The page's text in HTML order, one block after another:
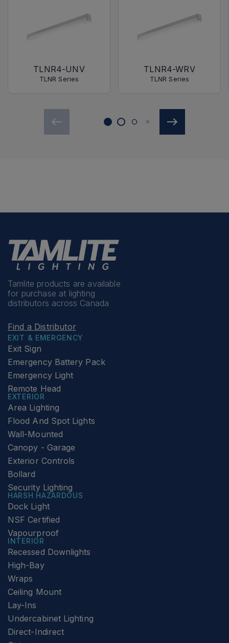
TLNR4-UNV
TLNR Series
TLNR4-WRV
TLNR Series
Tamlite products are available
for purchase at lighting
distributors across Canada
Find a Distributor
EXIT & EMERGENCY
Exit Sign
Emergency Battery Pack
Emergency Light
Remote Head
EXTERIOR
Area Lighting
Flood And Spot Lights
Wall-Mounted
Canopy - Garage
Exterior Controls
Bollard
Security Lighting
HARSH HAZARDOUS
Dock Light
NSF Certified
Vapourproof
INTERIOR
Recessed Downlights
High-Bay
Wraps
Ceiling Mount
Lay-Ins
Undercabinet Lighting
Direct-Indirect